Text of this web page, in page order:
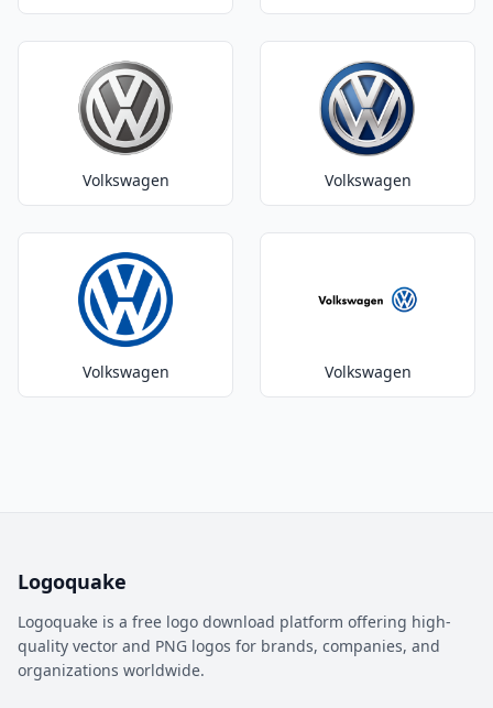
Volkswagen Volkswagen
Volkswagen Volkswagen
Logoquake
Logoquake is a free logo download platform offering high-
quality vector and PNG logos for brands, companies, and
organizations worldwide.